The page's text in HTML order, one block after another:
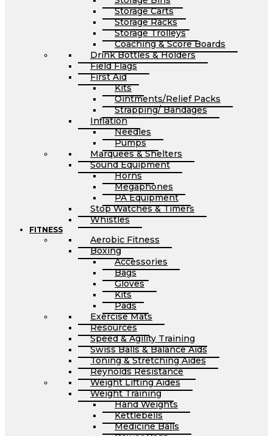
Storage Carts
Storage Racks
Storage Trolleys
Coaching & Score Boards
Drink Bottles & Holders
Field Flags
First Aid
Kits
Ointments/Relief Packs
Strapping/ Bandages
Inflation
Needles
Pumps
Marquees & Shelters
Sound Equipment
Horns
Megaphones
PA Equipment
Stop Watches & Timers
Whistles
FITNESS
Aerobic Fitness
Boxing
Accessories
Bags
Gloves
Kits
Pads
Exercise Mats
Resources
Speed & Agility Training
Swiss Balls & Balance Aids
Toning & Stretching Aides
Reynolds Resistance
Weight Lifting Aides
Weight Training
Hand Weights
Kettlebells
Medicine Balls